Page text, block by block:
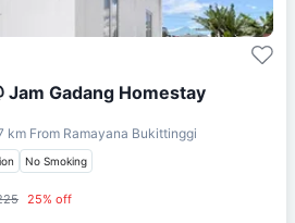
Jam Gadang Homestay
km From Ramayana Bukittinggi
No Smoking
25% off